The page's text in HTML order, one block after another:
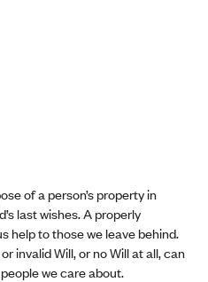
of a person’s property in
last wishes. A properly
help to those we leave behind.
invalid Will, or no Will at all, can
we care about.